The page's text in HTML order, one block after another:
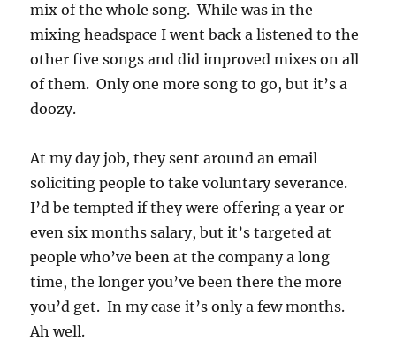
mix of the whole song. While was in the
mixing headspace I went back a listened to the
other five songs and did improved mixes on all
of them. Only one more song to go, but it’s a
doozy.
At my day job, they sent around an email
soliciting people to take voluntary severance.
I’d be tempted if they were offering a year or
even six months salary, but it’s targeted at
people who’ve been at the company a long
time, the longer you’ve been there the more
you’d get. In my case it’s only a few months.
Ah well.